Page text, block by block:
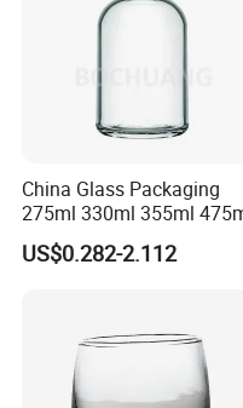
China Glass Packaging
275ml 330ml 355ml
12oz 16oz Liquor Spirit
Whiskey Brandy Rum
US$0.282-2.112